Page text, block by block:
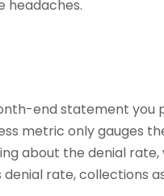
headaches.
end statement you
metric only gauges
about the denial rate,
rate, collections